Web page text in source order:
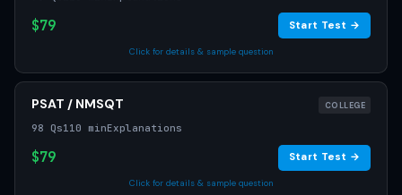
$79 Start Test →
Click for details & sample question
PSAT / NMSQT COLLEGE
98 Qs110 minExplanations
$79 Start Test →
Click for details & sample question